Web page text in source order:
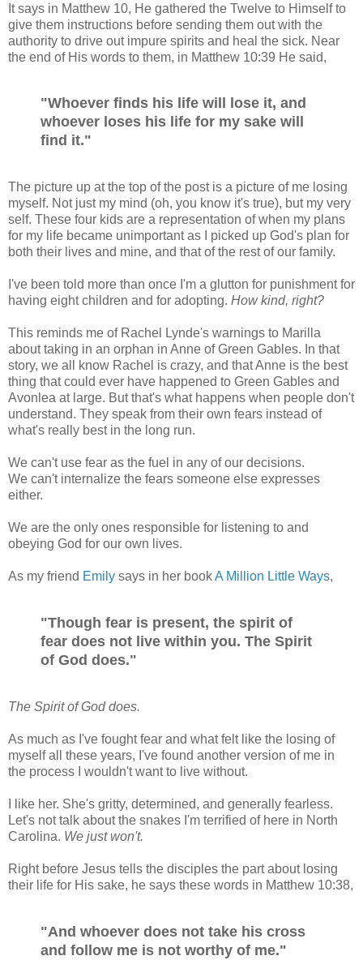
It says in Matthew 10, He gathered the Twelve to Himself to
give them instructions before sending them out with the
authority to drive out impure spirits and heal the sick. Near
the end of His words to them, in Matthew 10:39 He said,
"Whoever finds his life will lose it, and
whoever loses his life for my sake will
find it."
The picture up at the top of the post is a picture of me losing
myself. Not just my mind (oh, you know it's true), but my very
self. These four kids are a representation of when my plans
for my life became unimportant as I picked up God's plan for
both their lives and mine, and that of the rest of our family.
I've been told more than once I'm a glutton for punishment for
having eight children and for adopting. How kind, right?
This reminds me of Rachel Lynde's warnings to Marilla
about taking in an orphan in Anne of Green Gables. In that
story, we all know Rachel is crazy, and that Anne is the best
thing that could ever have happened to Green Gables and
Avonlea at large. But that's what happens when people don't
understand. They speak from their own fears instead of
what's really best in the long run.
We can't use fear as the fuel in any of our decisions.
We can't internalize the fears someone else expresses
either.
We are the only ones responsible for listening to and
obeying God for our own lives.
As my friend Emily says in her bookA Million Little Ways,
"Though fear is present, the spirit of
fear does not live within you. The Spirit
of God does."
The Spirit of God does.
As much as I've fought fear and what felt like the losing of
myself all these years, I've found another version of me in
the process I wouldn't want to live without.
I like her. She's gritty, determined, and generally fearless.
Let's not talk about the snakes I'm terrified of here in North
Carolina. We just won't.
Right before Jesus tells the disciples the part about losing
their life for His sake, he says these words in Matthew 10:38,
"And whoever does not take his cross
and follow me is not worthy of me."